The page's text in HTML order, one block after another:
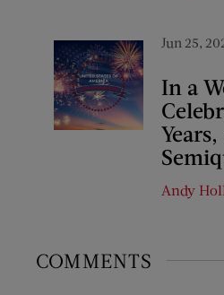
Jun 25,
In a
Years,
Andy
COMMENTS